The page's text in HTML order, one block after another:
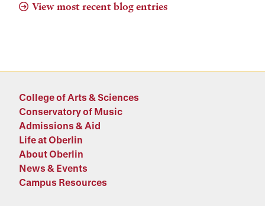
View most recent blog entries
College of Arts & Sciences
Conservatory of Music
Admissions & Aid
Life at Oberlin
About Oberlin
News & Events
Campus Resources